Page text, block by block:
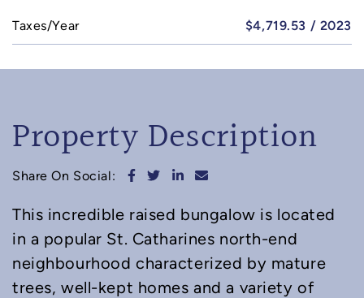
Taxes/Year $4,719.53 / 2023
Property Description
Share On Social: Share on Facebook
Share on Twitter
Share on LinkedIn
Share via email
This incredible raised bungalow is located
in a popular St. Catharines north-end
neighbourhood characterized by mature
trees, well-kept homes and a variety of